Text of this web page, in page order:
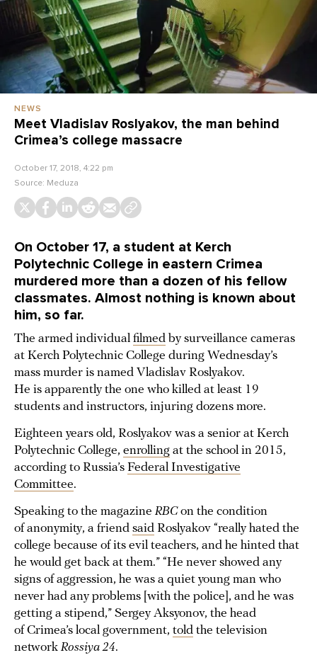
NEWS
Meet Vladislav Roslyakov, the man behind
Crimea’s college massacre
October 17, 2018, 4:22 pm
Source: Meduza
On October 17, a student at Kerch
Polytechnic College in eastern Crimea
murdered more than a dozen of his fellow
classmates. Almost nothing is known about
him, so far.
The armed individual filmed by surveillance cameras
at Kerch Polytechnic College during Wednesday’s
mass murder is named Vladislav Roslyakov.
He is apparently the one who killed at least 19
students and instructors, injuring dozens more.
Eighteen years old, Roslyakov was a senior at Kerch
Polytechnic College, enrolling at the school in 2015,
according to Russia’s Federal Investigative
Committee.
Speaking to the magazine RBCon the condition
of anonymity, a friend said Roslyakov “really hated the
college because of its evil teachers, and he hinted that
he would get back at them.” “He never showed any
signs of aggression, he was a quiet young man who
never had any problems [with the police], and he was
getting a stipend,” Sergey Aksyonov, the head
of Crimea’s local government, told the television
network Rossiya 24.